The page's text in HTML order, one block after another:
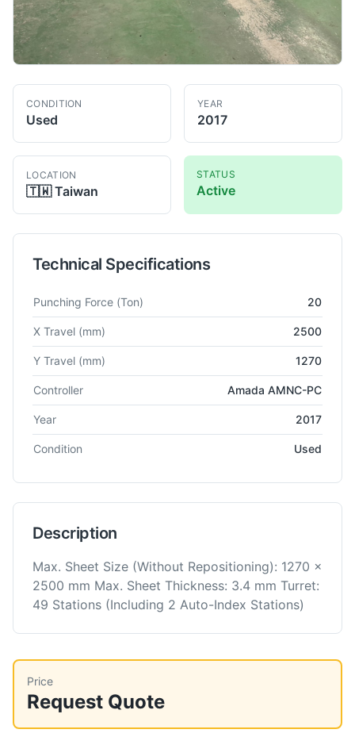
CONDITION
Used
YEAR
2017
LOCATION
🇹🇼 Taiwan
STATUS
Active
Technical Specifications
Technical specifications for Turret Punch
Punching Force (Ton) 20
X Travel (mm) 2500
Y Travel (mm) 1270
Controller Amada AMNC-PC
Year 2017
Condition Used
Description
Max. Sheet Size (Without Repositioning): 1270 x
2500 mm Max. Sheet Thickness: 3.4 mm Turret:
49 Stations (Including 2 Auto-Index Stations)
Price
Request Quote